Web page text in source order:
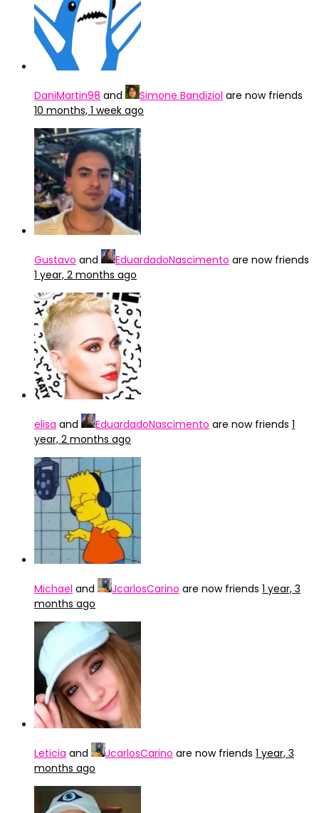
DaniMartin98 and Simone Bandiziol are now friends
10 months, 1 week ago
Gustavo and EduardadoNascimento are now friends
1 year, 2 months ago
elisa and EduardadoNascimento are now friends 1
year, 2 months ago
Michael and JcarlosCarino are now friends 1 year, 3
months ago
Leticia and JcarlosCarino are now friends 1 year, 3
months ago